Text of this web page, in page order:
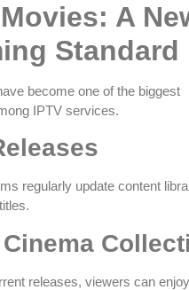
A
Standard
become one of the biggest
IPTV services.
regularly update content
releases, viewers can